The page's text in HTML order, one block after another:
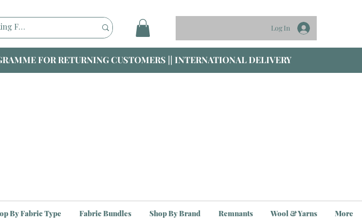
Log In
By Fabric Type Fabric Bundles Shop By Brand Remnants Wool & Yarns More
FOR RETURNING CUSTOMERS || INTERNATIONAL DELIVERY